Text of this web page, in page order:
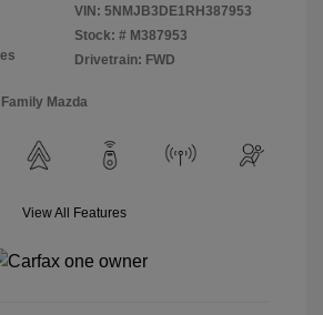
VIN: 5NMJB3DE1RH387953
Stock: # M387953
Drivetrain: FWD
Mazda
View All Features